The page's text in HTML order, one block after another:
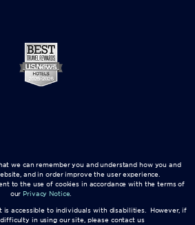
we can remember you and understand how you and
and in order improve the user experience.
to the use of cookies in accordance with the terms of
our Privacy Notice.
is accessible to individuals with disabilities. However, if
in using our site, please contact us